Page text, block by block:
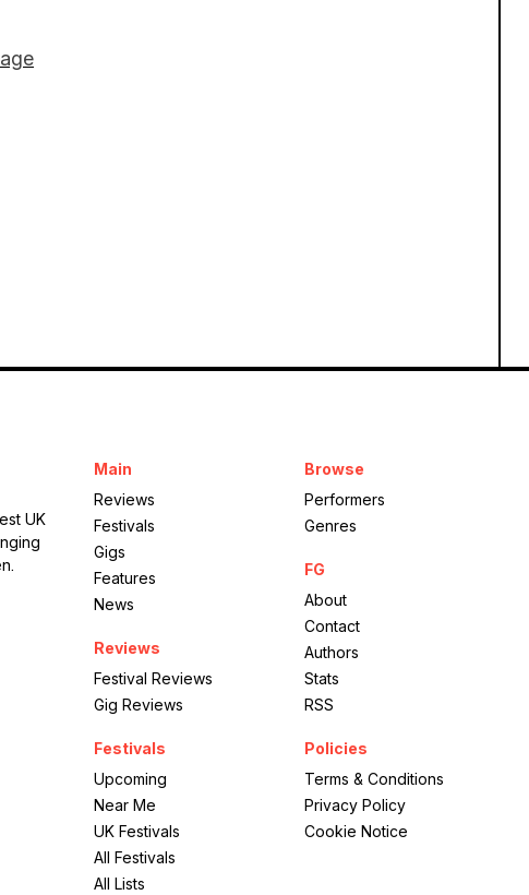
UK
Main
Reviews
Festivals
Gigs
Features
News
Reviews
Festival Reviews
Gig Reviews
Festivals
Upcoming
Near Me
UK Festivals
All Festivals
All Lists
Browse
Performers
Genres
FG
About
Contact
Authors
Stats
RSS
Policies
Terms & Conditions
Privacy Policy
Cookie Notice